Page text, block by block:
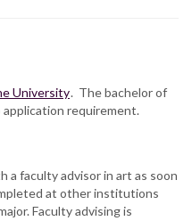
University. The bachelor of
requirement.
faculty advisor in art as soon
at other institutions
Faculty advising is